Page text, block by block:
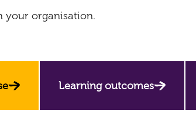
your organisation.
Learning outcomes